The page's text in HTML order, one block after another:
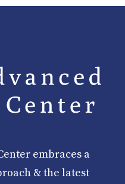
embraces a
& the latest